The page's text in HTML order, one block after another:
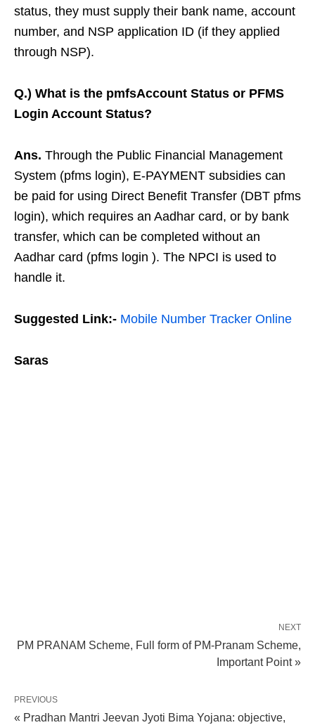
status, they must supply their bank name, account
number, and NSP application ID (if they applied
through NSP).
Q.) What is the pmfsAccount Status or PFMS
Login Account Status?
Ans. Through the Public Financial Management
System (pfms login), E-PAYMENT subsidies can
be paid for using Direct Benefit Transfer (DBT pfms
login), which requires an Aadhar card, or by bank
transfer, which can be completed without an
Aadhar card (pfms login ). The NPCI is used to
handle it.
Suggested Link:- Mobile Number Tracker Online
Saras
NEXT
PM PRANAM Scheme, Full form of PM-Pranam Scheme,
Important Point »
PREVIOUS
« Pradhan Mantri Jeevan Jyoti Bima Yojana: objective,